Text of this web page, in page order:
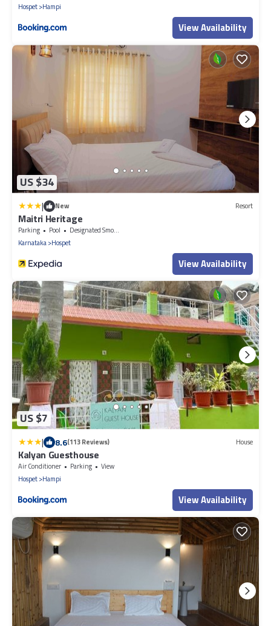
Hospet Hampi
View Availability
US $34
| New Resort
Maitri Heritage
Parking Pool
Designated Smoking Area
Karnataka Hospet
View Availability
US $7
| 8.6(113 Reviews) House
Kalyan Guesthouse
Air Conditioner Parking
View
Hospet Hampi
View Availability